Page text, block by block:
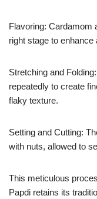
Flavoring: Cardamom
right stage to enhance
Stretching and
repeatedly to create
flaky texture.
Setting and Cutting:
with nuts, allowed to
This meticulous
Papdi retains its